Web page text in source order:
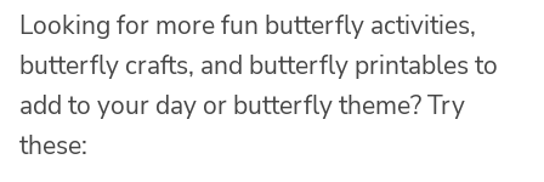
Looking for more fun butterfly activities,
butterfly crafts, and butterfly printables to
add to your day or butterfly theme? Try
these: